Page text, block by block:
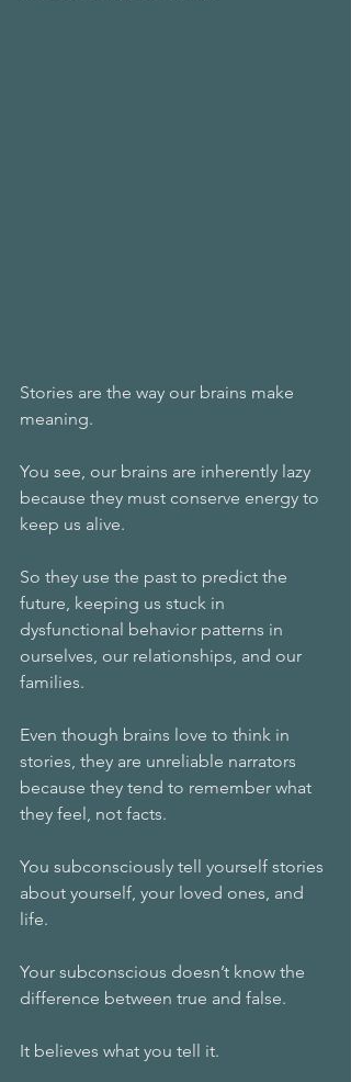
Stories are the way our brains make
meaning.
You see, our brains are inherently lazy
because they must conserve energy to
keep us alive.
So they use the past to predict the
future, keeping us stuck in
dysfunctional behavior patterns in
ourselves, our relationships, and our
families.
Even though brains love to think in
stories, they are unreliable narrators
because they tend to remember what
they feel, not facts.
You subconsciously tell yourself stories
about yourself, your loved ones, and
life.
Your subconscious doesn’t know the
difference between true and false.
It believes what you tell it.